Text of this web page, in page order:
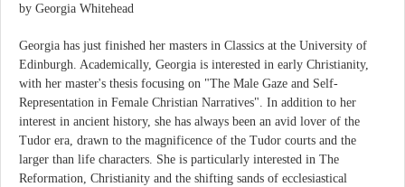
by Georgia Whitehead
Georgia has just finished her masters in Classics at the University of
Edinburgh. Academically, Georgia is interested in early Christianity,
with her master's thesis focusing on "The Male Gaze and Self-
Representation in Female Christian Narratives". In addition to her
interest in ancient history, she has always been an avid lover of the
Tudor era, drawn to the magnificence of the Tudor courts and the
larger than life characters. She is particularly interested in The
Reformation, Christianity and the shifting sands of ecclesiastical